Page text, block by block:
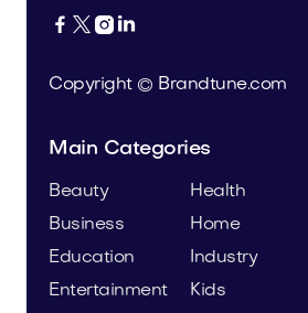
   
Copyright © Brandtune.com
Main Categories
Beauty
Business
Education
Entertainment
Health
Home
Industry
Kids